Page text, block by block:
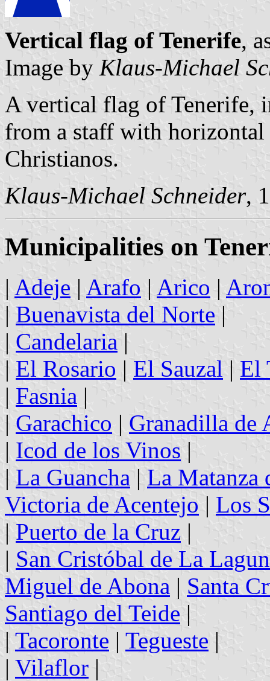
Vertical flag of Tenerife,
Image by Klaus-Michael
A vertical flag of Tenerife,
from a staff with
Christianos.
Klaus-Michael Schneider,
Municipalities on
| Adeje | Arafo | Arico |
| Buenavista del Norte |
| Candelaria |
| El Rosario | El Sauzal | El
| Fasnia |
| Garachico | Granadilla de
| Icod de los Vinos |
| La Guancha | La Matanza
Victoria de Acentejo | Los
| Puerto de la Cruz |
| San Cristóbal de La
Miguel de Abona | Santa
Santiago del Teide |
| Tacoronte | Tegueste |
| Vilaflor |